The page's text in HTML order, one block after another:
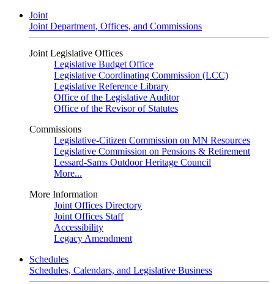
Joint
Joint Department, Offices, and Commissions
Joint Legislative Offices
Legislative Budget Office
Legislative Coordinating Commission (LCC)
Legislative Reference Library
Office of the Legislative Auditor
Office of the Revisor of Statutes
Commissions
Legislative-Citizen Commission on MN Resources
Legislative Commission on Pensions & Retirement
Lessard-Sams Outdoor Heritage Council
More...
More Information
Joint Offices Directory
Joint Offices Staff
Accessibility
Legacy Amendment
Schedules
Schedules, Calendars, and Legislative Business